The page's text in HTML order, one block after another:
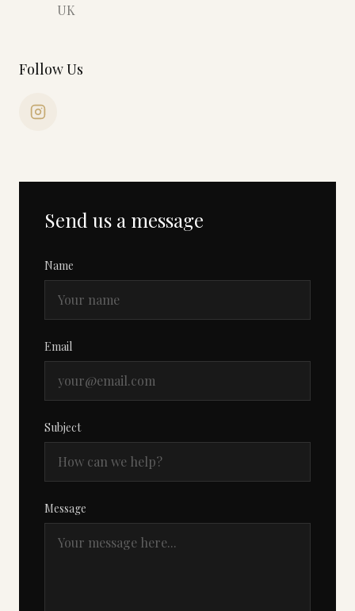
UK
Follow Us
Send us a message
Name
Email
Subject
Message